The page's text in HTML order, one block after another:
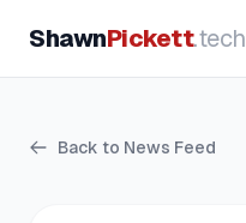
ShawnPickett.tech
Back to News Feed